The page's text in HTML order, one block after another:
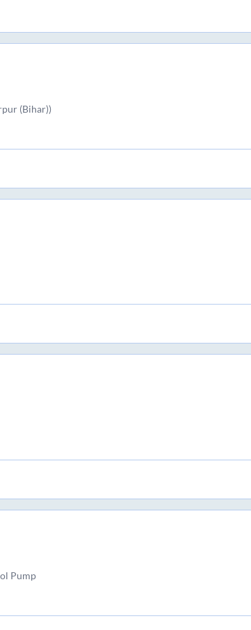
(Bihar))
Pump